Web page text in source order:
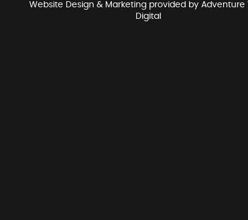
Website Design & Marketing provided byAdventure
Digital